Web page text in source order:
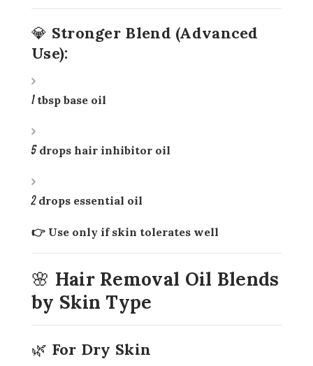
💎 Stronger Blend (Advanced
Use):
1 tbsp base oil
5 drops hair inhibitor oil
2 drops essential oil
👉 Use only if skin tolerates well
🌸 Hair Removal Oil Blends
by Skin Type
🌿 For Dry Skin